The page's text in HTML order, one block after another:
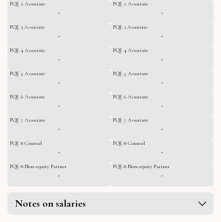
PQE 2 Associate
-
PQE 3 Associate
-
PQE 4 Associate
-
PQE 5 Associate
-
PQE 6 Associate
-
PQE 7 Associate
-
PQE 8 Counsel
-
PQE 8 Non-equity Partner
-
PQE 2 Associate
-
PQE 3 Associate
-
PQE 4 Associate
-
PQE 5 Associate
-
PQE 6 Associate
-
PQE 7 Associate
-
PQE 8 Counsel
-
PQE 8 Non-equity Partner
-
Notes on salaries